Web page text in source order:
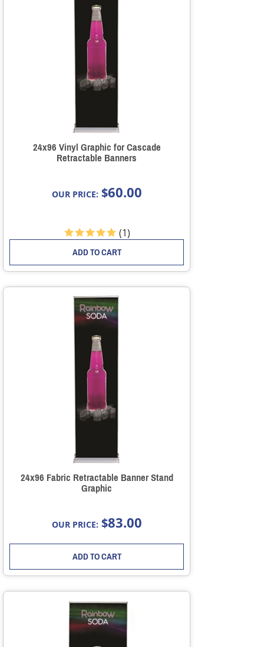
24x96 Vinyl Graphic for Cascade
Retractable Banners
OUR PRICE: $60.00
(1)
ADD TO CART
24x96 Fabric Retractable Banner Stand
Graphic
OUR PRICE: $83.00
ADD TO CART